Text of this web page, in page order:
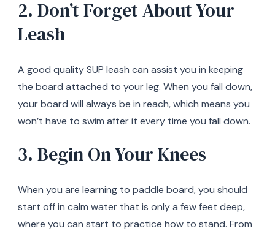
2. Don’t Forget About Your
Leash
A good quality SUP leash can assist you in keeping
the board attached to your leg. When you fall down,
your board will always be in reach, which means you
won’t have to swim after it every time you fall down.
3. Begin On Your Knees
When you are learning to paddle board, you should
start off in calm water that is only a few feet deep,
where you can start to practice how to stand. From